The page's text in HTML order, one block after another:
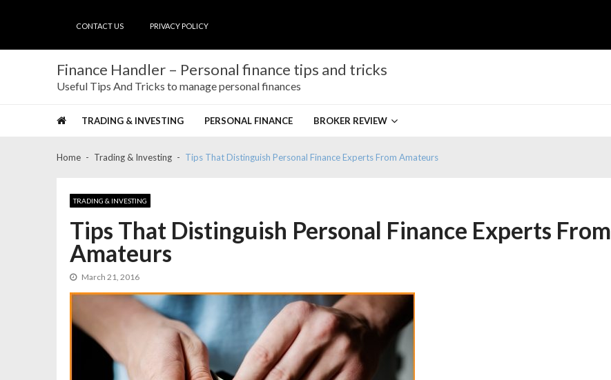
CONTACT US PRIVACY POLICY
Finance Handler – Personal finance tips and tricks
Useful Tips And Tricks to manage personal finances
TRADING & INVESTING PERSONAL FINANCE BROKER REVIEW
Home Trading & Investing Tips That Distinguish Personal Finance Experts From Amateurs
TRADING & INVESTING
Tips That Distinguish Personal Finance Experts From
Amateurs
March 21, 2016